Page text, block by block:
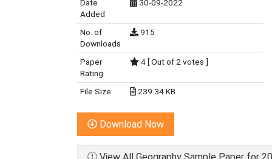
Date
Added
30-09-2022
No. of
Downloads
915
Paper
Rating
4 [ Out of 2 votes ]
File Size 239.34 KB
Download Now